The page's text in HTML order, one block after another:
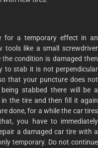
for a temporary effect in an
tools like a small screwdriver
condition is damaged then
to stab it is not perpendicular
that your puncture does not
stabbed there will be a
the tire and then fill it again
done, for a while the car tires
you have to immediately
a damaged car tire with a
temporary. Do not continue